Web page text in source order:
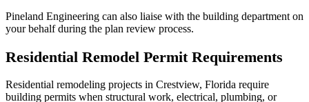
Pineland Engineering can also liaise with the building department on
your behalf during the plan review process.
Residential Remodel Permit Requirements
Residential remodeling projects in Crestview, Florida require
building permits when structural work, electrical, plumbing, or